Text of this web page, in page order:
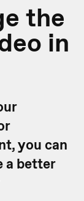
the
in
you can
a better